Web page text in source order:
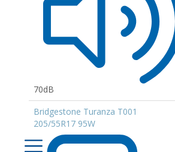
70dB
Bridgestone Turanza T001
205/55R17 95W